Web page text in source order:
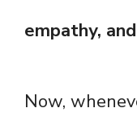
empathy,
Now,